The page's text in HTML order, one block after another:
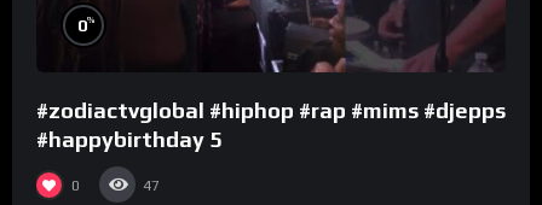
0%
#zodiactvglobal #hiphop #rap #mims #djepps
#happybirthday 5
0 47